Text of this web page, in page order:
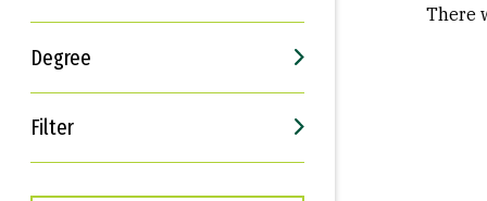
Degree
Filter
Interests
Career Goals
There